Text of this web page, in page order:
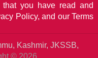
you have read and
Policy, and our Terms
Kashmir, JKSSB,
© 2026.